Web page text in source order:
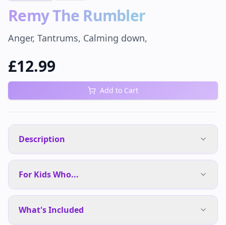
Remy The Rumbler
Anger, Tantrums, Calming down,
£12.99
Add to Cart
Description
For Kids Who...
What's Included